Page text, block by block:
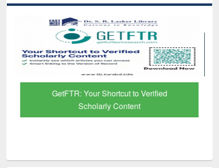
GetFTR: Your Shortcut to Verified
Scholarly Content